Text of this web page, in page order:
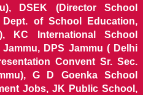
DSEK (Director School
of School Education,
KC International School
DPS Jammu ( Delhi
Convent Sr. Sec.
G D Goenka School
Jobs, JK Public School,